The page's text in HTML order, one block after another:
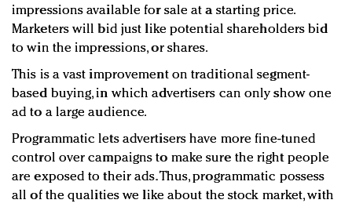
impressions available for sale at a starting price.
Marketers will bid just like potential shareholders bid
to win the impressions, or shares.
This is a vast improvement on traditional segment-
based buying, in which advertisers can only show one
ad to a large audience.
Programmatic lets advertisers have more fine-tuned
control over campaigns to make sure the right people
are exposed to their ads. Thus, programmatic possess
all of the qualities we like about the stock market, with